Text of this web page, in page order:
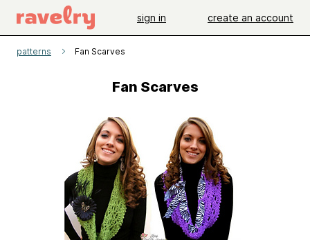
sign in create an account
patterns Fan Scarves
Fan Scarves